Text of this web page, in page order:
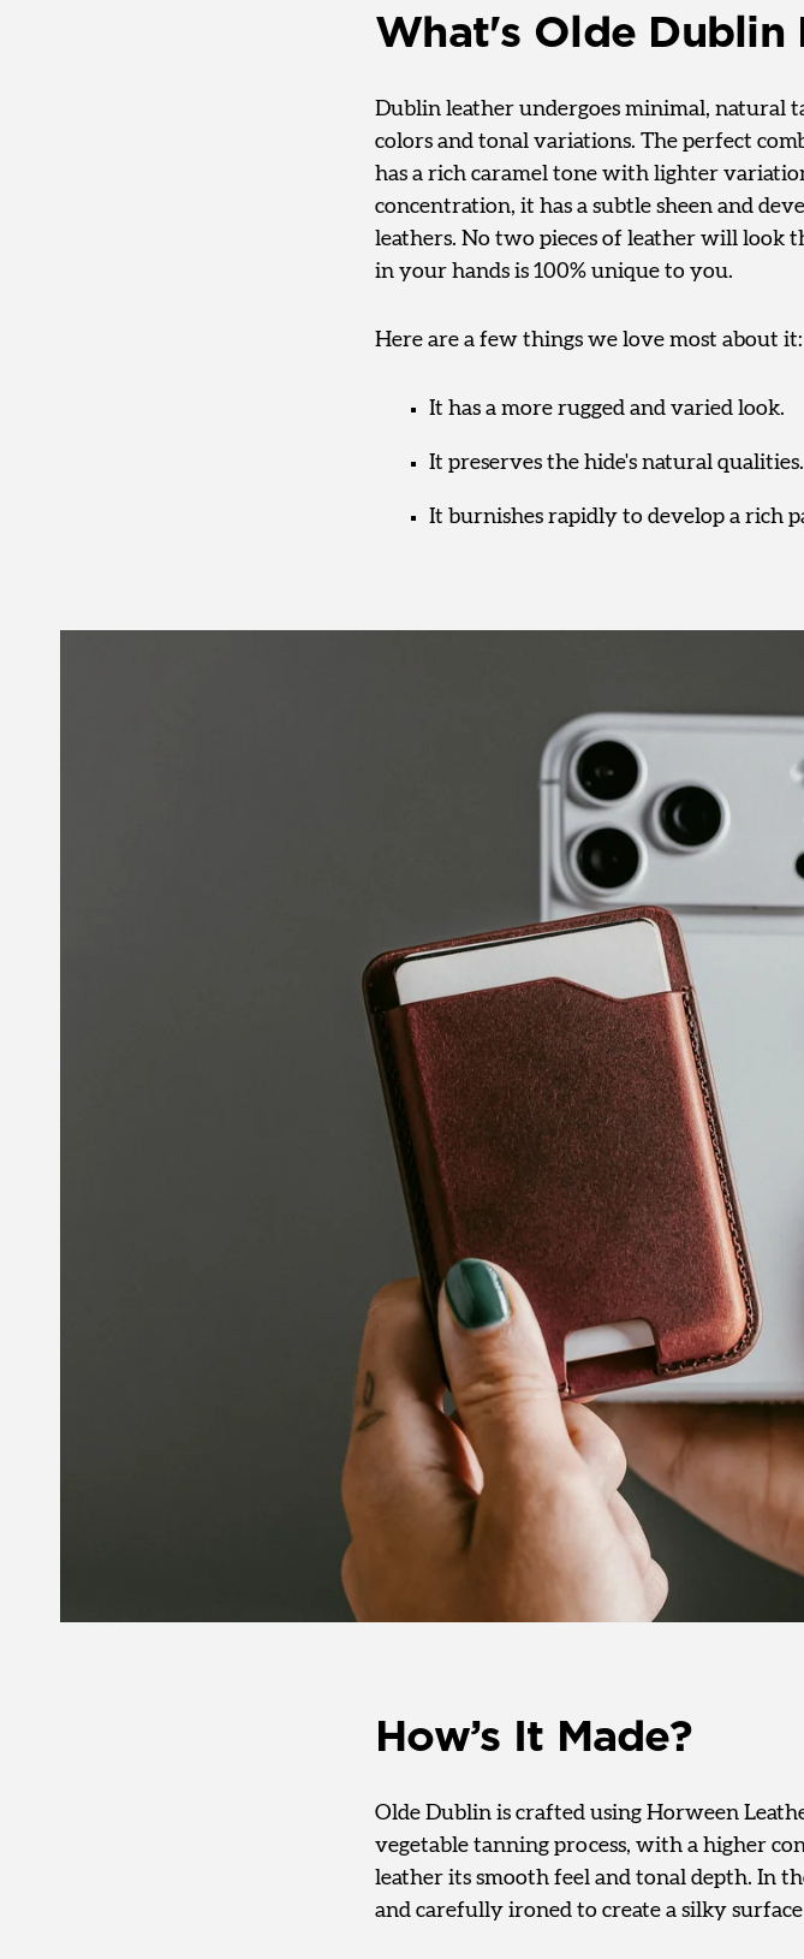
What's Olde Dublin
Dublin leather undergoes minimal, natural
colors and tonal variations. The perfect
has a rich caramel tone with lighter
concentration, it has a subtle sheen and
leathers. No two pieces of leather will look
in your hands is 100% unique to you.
Here are a few things we love most about it:
It has a more rugged and varied look.
It preserves the hide's natural qualities.
It burnishes rapidly to develop a rich
How’s It Made?
Olde Dublin is crafted using Horween
vegetable tanning process, with a higher
leather its smooth feel and tonal depth. In
and carefully ironed to create a silky